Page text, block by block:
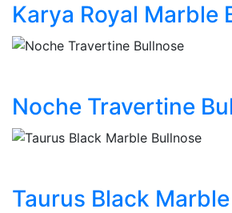
Karya Royal Marble
Noche Travertine
Taurus Black